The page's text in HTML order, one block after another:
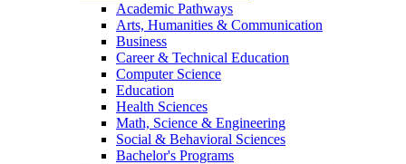
Academic Pathways
Arts, Humanities & Communication
Business
Career & Technical Education
Computer Science
Education
Health Sciences
Math, Science & Engineering
Social & Behavioral Sciences
Bachelor's Programs